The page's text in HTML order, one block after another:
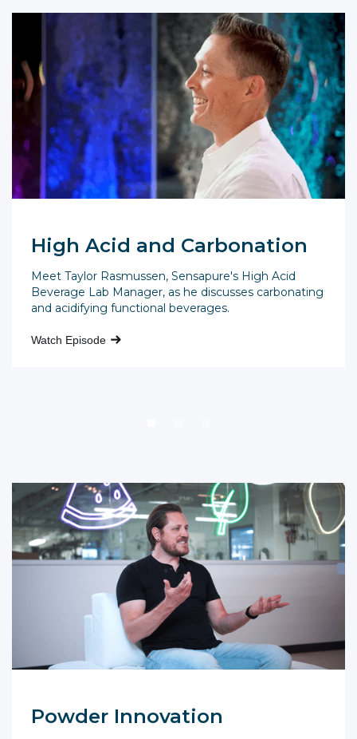
High Acid and Carbonation
Meet Taylor Rasmussen, Sensapure's High Acid
Beverage Lab Manager, as he discusses carbonating
and acidifying functional beverages.
Watch Episode
Powder Innovation